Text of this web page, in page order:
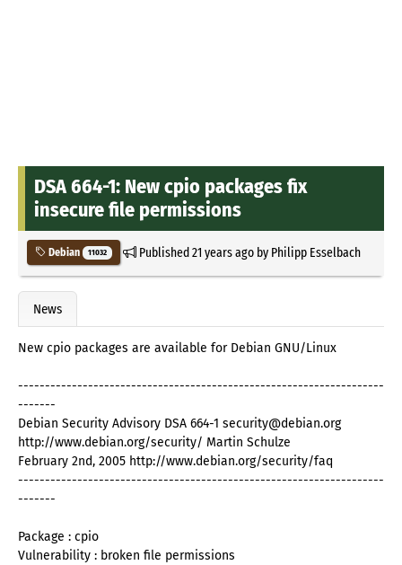
DSA 664-1: New cpio packages fix
insecure file permissions
Debian 11032 Published21 years agoby Philipp Esselbach
News
New cpio packages are available for Debian GNU/Linux
--------------------------------------------------------------------
-------
Debian Security Advisory DSA 664-1 security@debian.org
http://www.debian.org/security/ Martin Schulze
February 2nd, 2005 http://www.debian.org/security/faq
--------------------------------------------------------------------
-------
Package : cpio
Vulnerability : broken file permissions